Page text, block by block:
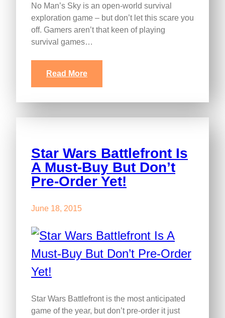
No Man’s Sky is an open-world survival
exploration game – but don’t let this scare you
off. Gamers aren’t that keen of playing
survival games…
Read More
Star Wars Battlefront Is
A Must-Buy But Don’t
Pre-Order Yet!
June 18, 2015
Star Wars Battlefront is the most anticipated
game of the year, but don’t pre-order it just